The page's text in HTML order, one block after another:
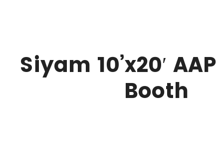
Siyam 10’x20′
Booth